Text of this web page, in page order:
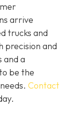
arrive
trucks and
precision and
and a
be the
Contact